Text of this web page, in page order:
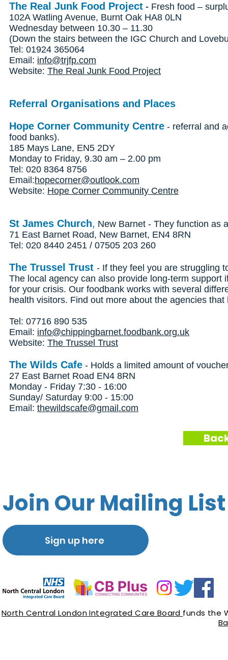
The Real Junk Food Project - Fresh food –
102A Watling Avenue, Burnt Oak HA8 0LN
Wednesday between 10.30 – 11.30
(Down the stairs between the IGC Church and
Tel: 01924 365064
Email: info@trjfp.com
Website: The Real Junk Food Project
Referral Organisations and Places
Hope Corner Community Centre - referral and
food banks).
185 Mays Lane, EN5 2DY
Monday to Friday, 9.30 am – 2.00 pm
Tel: 020 8364 8756
Email:hopecorner@outlook.com
Website: Hope Corner Community Centre
St James Church, New Barnet - They function as
71 East Barnet Road, New Barnet, EN4 8RN
Tel: 020 8440 2451 / 07505 203 260
The Trussel Trust - If they feel you are struggling
The local agency can also provide long-term
for your crisis. Our foodbank works with several
health visitors. Find out more about the agencies
Tel: 07716 890 535
Email: info@chippingbarnet.foodbank.org.uk
Website: The Trussel Trust
The Wilds Cafe - Holds a limited amount of
27 East Barnet Road EN4 8RN
Monday - Friday 7:30 - 16:00
Sunday/ Saturday 9:00 - 15:00
Email: thewildscafe@gmail.com
Join Our Mailing List
Sign up here
North Central London Integrated Care Board funds the